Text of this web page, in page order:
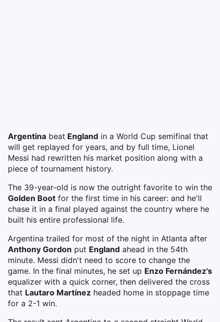
Argentina beat England in a World Cup semifinal that
will get replayed for years, and by full time, Lionel
Messi had rewritten his market position along with a
piece of tournament history.
The 39-year-old is now the outright favorite to win the
Golden Boot for the first time in his career: and he'll
chase it in a final played against the country where he
built his entire professional life.
Argentina trailed for most of the night in Atlanta after
Anthony Gordon put England ahead in the 54th
minute. Messi didn't need to score to change the
game. In the final minutes, he set up Enzo Fernández's
equalizer with a quick corner, then delivered the cross
that Lautaro Martínez headed home in stoppage time
for a 2-1 win.